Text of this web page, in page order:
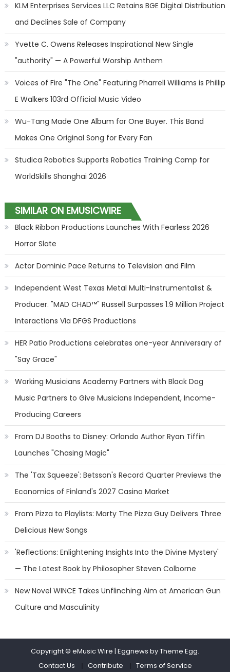
KLM Enterprises Services LLC Retains BGE Digital Distribution
and Declines Sale of Company
Yvette C. Owens Releases Inspirational New Single
"authority" — A Powerful Worship Anthem
Voices of Fire "The One" Featuring Pharrell Williams is Phillip
E Walkers 103rd Official Music Video
Wu-Tang Made One Album for One Buyer. This Band
Makes One Original Song for Every Fan
Studica Robotics Supports Robotics Training Camp for
WorldSkills Shanghai 2026
SIMILAR ON EMUSICWIRE
Black Ribbon Productions Launches With Fearless 2026
Horror Slate
Actor Dominic Pace Returns to Television and Film
Independent West Texas Metal Multi-Instrumentalist &
Producer. "MAD CHAD™" Russell Surpasses 1.9 Million Project
Interactions Via DFGS Productions
HER Patio Productions celebrates one-year Anniversary of
"Say Grace"
Working Musicians Academy Partners with Black Dog
Music Partners to Give Musicians Independent, Income-
Producing Careers
From DJ Booths to Disney: Orlando Author Ryan Tiffin
Launches "Chasing Magic"
The 'Tax Squeeze': Betsson's Record Quarter Previews the
Economics of Finland's 2027 Casino Market
From Pizza to Playlists: Marty The Pizza Guy Delivers Three
Delicious New Songs
'Reflections: Enlightening Insights Into the Divine Mystery'
— The Latest Book by Philosopher Steven Colborne
New Novel WINCE Takes Unflinching Aim at American Gun
Culture and Masculinity
Copyright © eMusic Wire | Eggnews by Theme Egg.
Contact Us
Contribute Terms of Service